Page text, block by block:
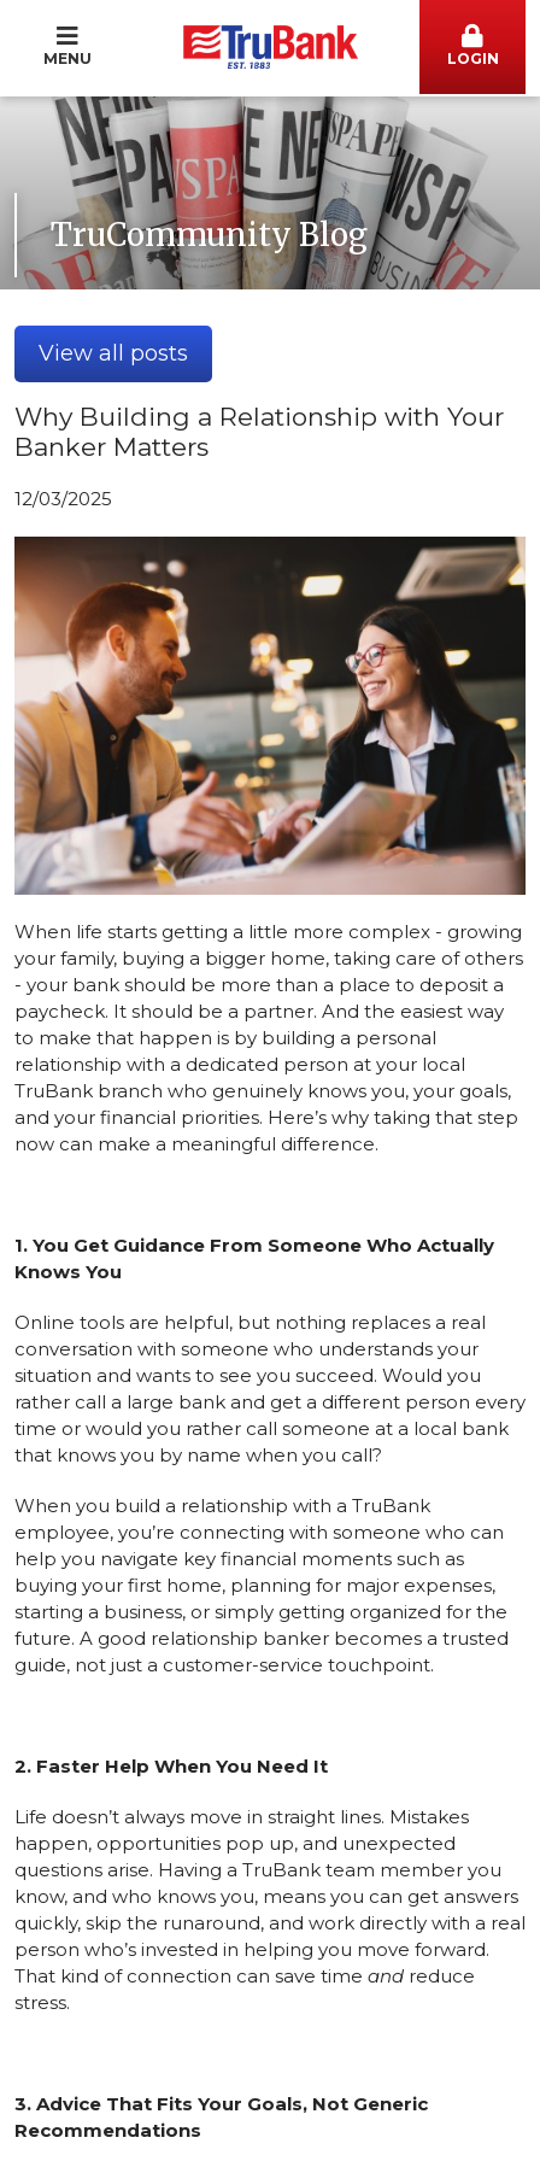
MENU LOGIN
TruCommunity Blog
View all posts
Why Building a Relationship with Your
Banker Matters
12/03/2025
When life starts getting a little more complex - growing
your family, buying a bigger home, taking care of others
- your bank should be more than a place to deposit a
paycheck. It should be a partner. And the easiest way
to make that happen is by building a personal
relationship with a dedicated person at your local
TruBank branch who genuinely knows you, your goals,
and your financial priorities. Here’s why taking that step
now can make a meaningful difference.
1. You Get Guidance From Someone Who Actually
Knows You
Online tools are helpful, but nothing replaces a real
conversation with someone who understands your
situation and wants to see you succeed. Would you
rather call a large bank and get a different person every
time or would you rather call someone at a local bank
that knows you by name when you call?
When you build a relationship with a TruBank
employee, you’re connecting with someone who can
help you navigate key financial moments such as
buying your first home, planning for major expenses,
starting a business, or simply getting organized for the
future. A good relationship banker becomes a trusted
guide, not just a customer-service touchpoint.
2. Faster Help When You Need It
Life doesn’t always move in straight lines. Mistakes
happen, opportunities pop up, and unexpected
questions arise. Having a TruBank team member you
know, and who knows you, means you can get answers
quickly, skip the runaround, and work directly with a real
person who’s invested in helping you move forward.
That kind of connection can save time and reduce
stress.
3. Advice That Fits Your Goals, Not Generic
Recommendations